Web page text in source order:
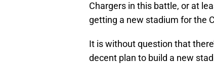
Chargers in this battle, or at
getting a new stadium for the
It is without question that
decent plan to build a new